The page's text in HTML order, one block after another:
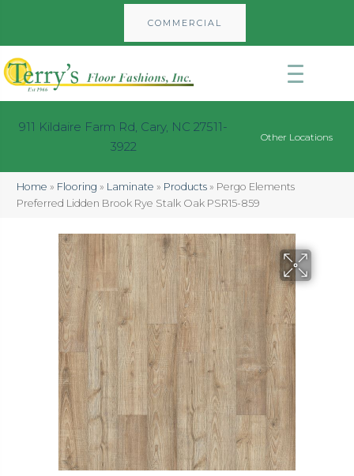
COMMERCIAL
911 Kildaire Farm Rd, Cary, NC 27511-
3922
Other Locations
Home » Flooring » Laminate » Products » Pergo Elements
Preferred Lidden Brook Rye Stalk Oak PSR15-859